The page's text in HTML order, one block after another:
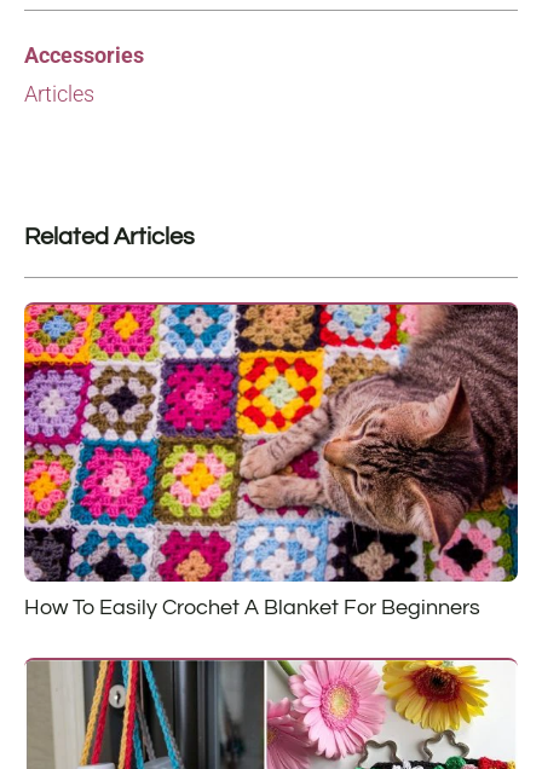
Accessories
Articles
Related Articles
How To Easily Crochet A Blanket For Beginners